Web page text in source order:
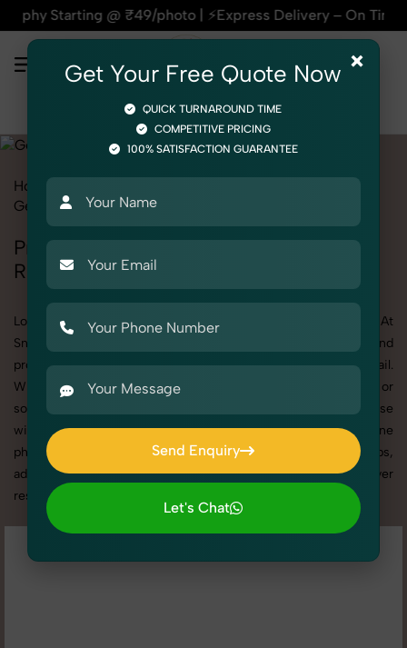
@ ₹49/photo | ⚡Express Delivery – On Time, Every
Home
Gemstone & Crystal Gemstone
Professional Gemstone Photography in
Rohini
Looking for a high-quality Gemstone photoshoot in Rohini? At
SnapRich, we specialize in creating visually stunning and
professionally styled photoshoots that highlight every detail.
Whether it’s for personal memories, business promotion, or
social media content, our team combines technical expertise
with artistic direction. As one of the best Gemstone
photography services in Rohini, we offer custom shoot setups,
advanced equipment, and a client-focused approach to deliver
results you’ll love.
×
Get Your Free Quote Now
QUICK TURNAROUND TIME
COMPETITIVE PRICING
100% SATISFACTION GUARANTEE
Send Enquiry
Send Enquiry
Let's Chat
Let's Chat